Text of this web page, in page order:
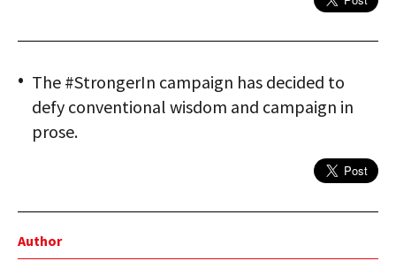
The #StrongerIn campaign has decided to
defy conventional wisdom and campaign in
prose.
Author